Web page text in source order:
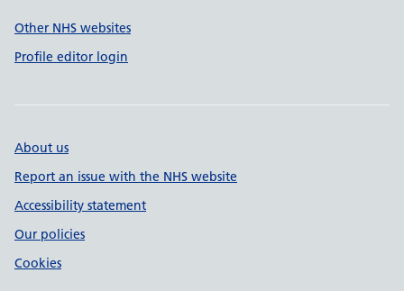
Other NHS websites
Profile editor login
About us
Report an issue with the NHS website
Accessibility statement
Our policies
Cookies